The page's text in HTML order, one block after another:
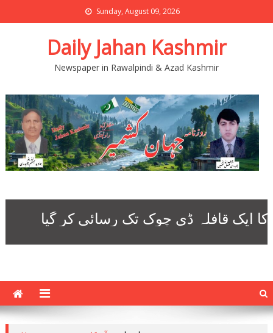
Sunday, August 09, 2026
Daily Jahan Kashmir
Newspaper in Rawalpindi & Azad Kashmir